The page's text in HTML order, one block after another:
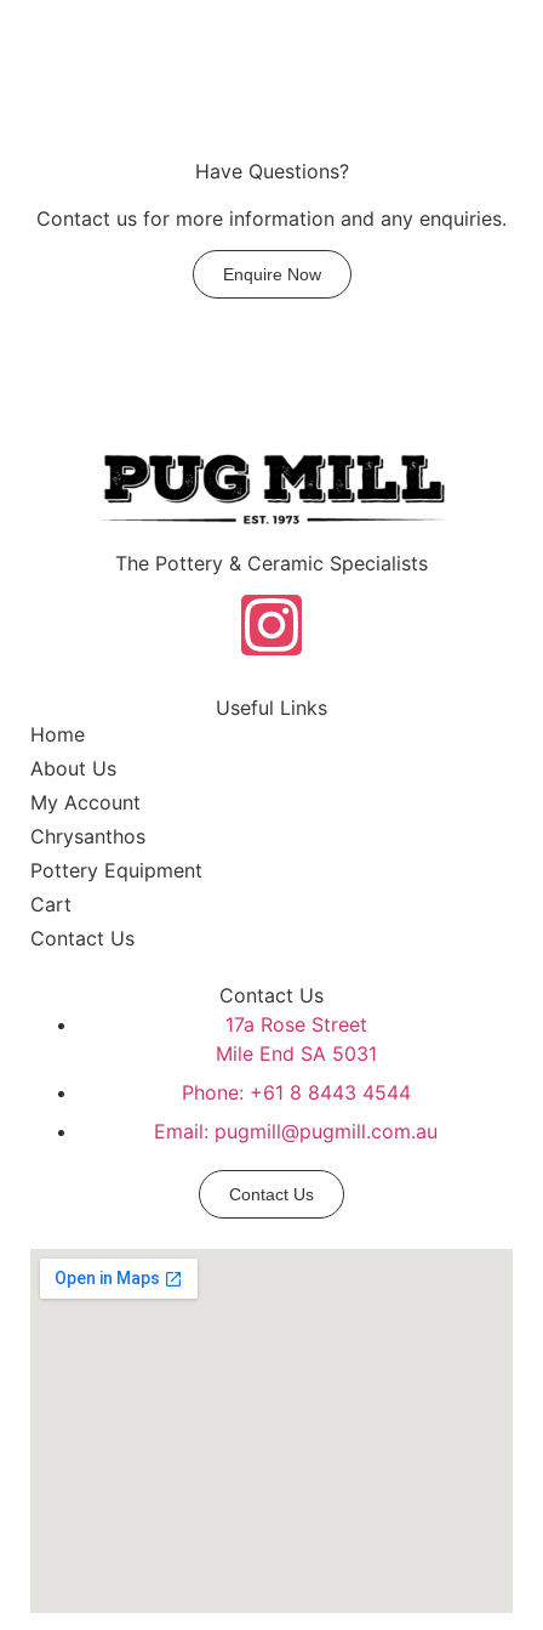
Have Questions?
Contact us for more information and any enquiries.
Enquire Now
The Pottery & Ceramic Specialists
Useful Links
Home
About Us
My Account
Chrysanthos
Pottery Equipment
Cart
Contact Us
Contact Us
17a Rose Street
Mile End SA 5031
Phone: +61 8 8443 4544
Email: pugmill@pugmill.com.au
Contact Us